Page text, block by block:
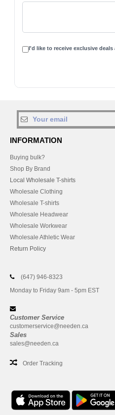
I'd like to receive exclusive
INFORMATION
Buying bulk?
Shop By Brand
Local Wholesale T-shirts
Wholesale Clothing
Wholesale T-shirts
Wholesale Headwear
Wholesale Workwear
Wholesale Athletic Wear
Return Policy
(647) 946-8323
Monday to Friday 9am - 5pm EST
Customer Service
customerservice@needen.ca
Sales
sales@needen.ca
Order Tracking